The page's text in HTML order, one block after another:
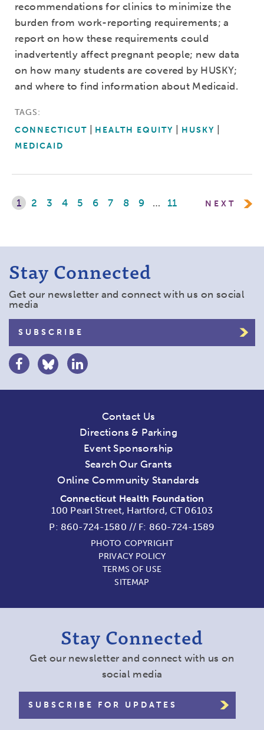
recommendations for clinics to minimize the
burden from work-reporting requirements; a
report on how these requirements could
inadvertently affect pregnant people; new data
on how many students are covered by HUSKY;
and where to find information about Medicaid.
TAGS:
CONNECTICUT
HEALTH EQUITY
HUSKY
MEDICAID
1 2 3 4 5 6 7 8 9 … 11 NEXT
Stay Connected
Get our newsletter and connect with us on social
media
SUBSCRIBE
Contact Us
Directions & Parking
Event Sponsorship
Search Our Grants
Online Community Standards
Connecticut Health Foundation
100 Pearl Street, Hartford, CT 06103
P: 860-724-1580 // F: 860-724-1589
PHOTO COPYRIGHT
PRIVACY POLICY
TERMS OF USE
SITEMAP
Stay Connected
Get our newsletter and connect with us on
social media
SUBSCRIBE FOR UPDATES